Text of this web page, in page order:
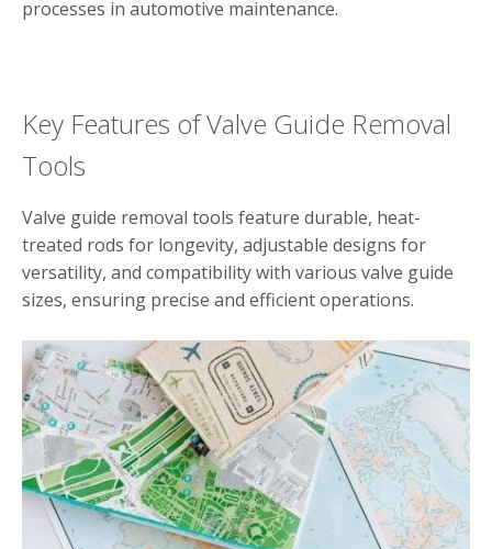
processes in automotive maintenance.
Key Features of Valve Guide Removal
Tools
Valve guide removal tools feature durable, heat-
treated rods for longevity, adjustable designs for
versatility, and compatibility with various valve guide
sizes, ensuring precise and efficient operations.